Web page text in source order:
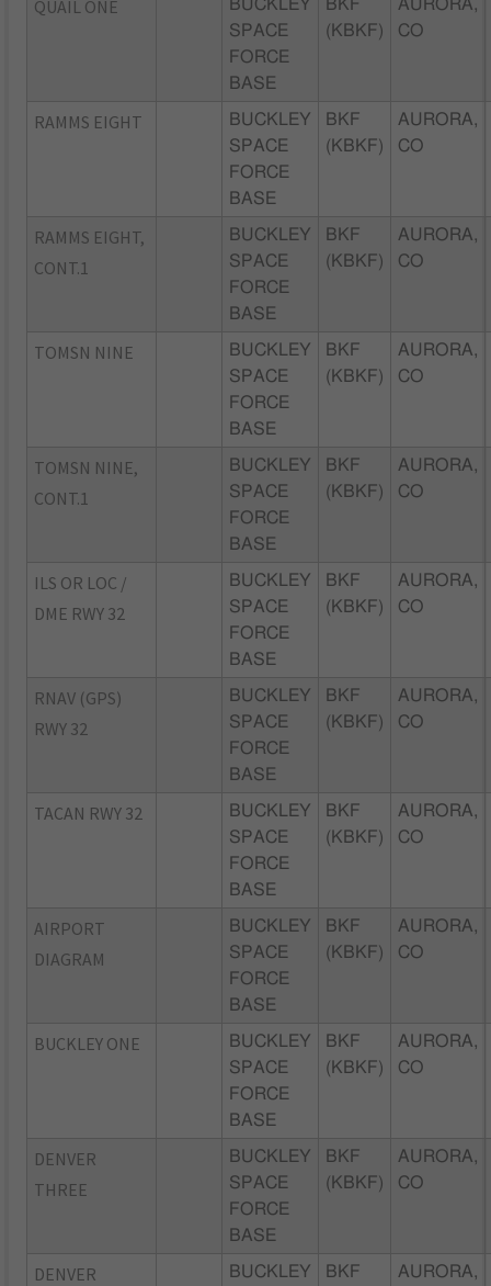
QUAIL ONE
BUCKLEY
SPACE
FORCE
BASE
BKF
(KBKF)
AURORA,
CO
RAMMS EIGHT
BUCKLEY
SPACE
FORCE
BASE
BKF
(KBKF)
AURORA,
CO
RAMMS EIGHT,
CONT.1
BUCKLEY
SPACE
FORCE
BASE
BKF
(KBKF)
AURORA,
CO
TOMSN NINE
BUCKLEY
SPACE
FORCE
BASE
BKF
(KBKF)
AURORA,
CO
TOMSN NINE,
CONT.1
BUCKLEY
SPACE
FORCE
BASE
BKF
(KBKF)
AURORA,
CO
ILS OR LOC /
DME RWY 32
BUCKLEY
SPACE
FORCE
BASE
BKF
(KBKF)
AURORA,
CO
RNAV (GPS)
RWY 32
BUCKLEY
SPACE
FORCE
BASE
BKF
(KBKF)
AURORA,
CO
TACAN RWY 32
BUCKLEY
SPACE
FORCE
BASE
BKF
(KBKF)
AURORA,
CO
AIRPORT
DIAGRAM
BUCKLEY
SPACE
FORCE
BASE
BKF
(KBKF)
AURORA,
CO
BUCKLEY ONE
BUCKLEY
SPACE
FORCE
BASE
BKF
(KBKF)
AURORA,
CO
DENVER
THREE
BUCKLEY
SPACE
FORCE
BASE
BKF
(KBKF)
AURORA,
CO
DENVER
BUCKLEY
BKF
AURORA,